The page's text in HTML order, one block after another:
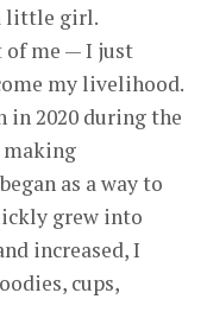
little girl.
of me — I just
my livelihood.
in 2020 during the
making
as a way to
grew into
increased, I
cups,